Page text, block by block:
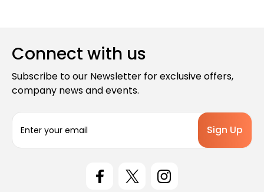
Connect with us
Subscribe to our Newsletter for exclusive offers,
company news and events.
a